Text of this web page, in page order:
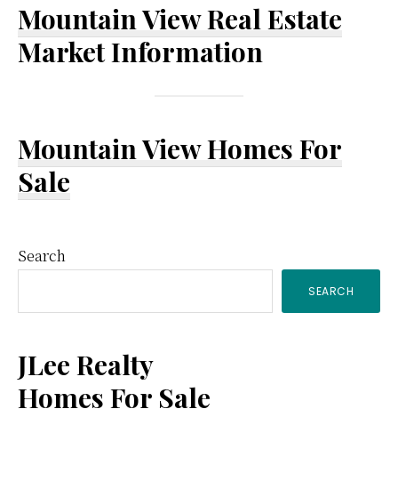
Mountain View Real Estate
Market Information
Mountain View Homes For
Sale
Primary
Sidebar
Search
SEARCH
JLee Realty
Homes For Sale